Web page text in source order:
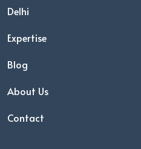
Delhi
Expertise
Blog
About Us
Contact